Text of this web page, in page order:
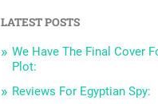
LATEST POSTS
We Have The Final Cover
Plot:
Reviews For Egyptian Spy: